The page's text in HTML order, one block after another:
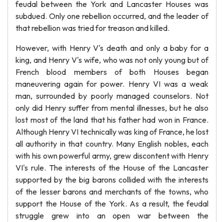
feudal between the York and Lancaster Houses was
subdued. Only one rebellion occurred, and the leader of
that rebellion was tried for treason and killed.
However, with Henry V's death and only a baby for a
king, and Henry V's wife, who was not only young but of
French blood members of both Houses began
maneuvering again for power. Henry VI was a weak
man, surrounded by poorly managed counselors. Not
only did Henry suffer from mental illnesses, but he also
lost most of the land that his father had won in France.
Although Henry VI technically was king of France, he lost
all authority in that country. Many English nobles, each
with his own powerful army, grew discontent with Henry
VI's rule. The interests of the House of the Lancaster
supported by the big barons collided with the interests
of the lesser barons and merchants of the towns, who
support the House of the York. As a result, the feudal
struggle grew into an open war between the